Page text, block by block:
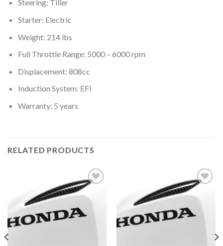
Steering: Tiller
Starter: Electric
Weight: 214 lbs
Full Throttle Range: 5000 – 6000 rpm
Displacement: 808cc
Induction System: EFI
Warranty: 5 years
RELATED PRODUCTS
wishlist
wishlist